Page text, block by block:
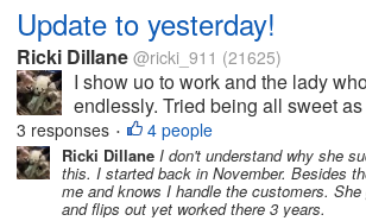
Update to yesterday!
Ricki Dillane @ricki_911 (21625)
I show uo to work and the lady
endlessly. Tried being all sweet
said hi, bye, etc. Honestly I'd never
grabbed items for the store to sell.
cream, eggs etc. i do this on...
3 responses • 4 people
Ricki Dillane I don't understand why she
this. I started back in November. Besides
me and knows I handle the customers.
and flips out yet worked there 3 years.